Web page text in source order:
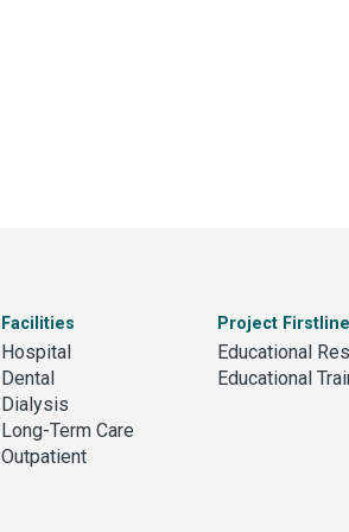
Facilities
Hospital
Dental
Dialysis
Long-Term Care
Outpatient
Project Firstline
Educational
Educational